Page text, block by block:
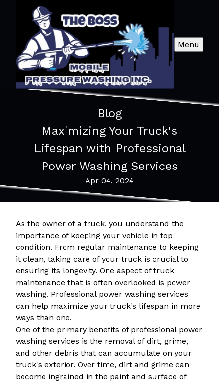
Menu
Blog
Maximizing Your Truck's
Lifespan with Professional
Power Washing Services
Apr 04, 2024
As the owner of a truck, you understand the
importance of keeping your vehicle in top
condition. From regular maintenance to keeping
it clean, taking care of your truck is crucial to
ensuring its longevity. One aspect of truck
maintenance that is often overlooked is power
washing. Professional power washing services
can help maximize your truck's lifespan in more
ways than one.
One of the primary benefits of professional power
washing services is the removal of dirt, grime,
and other debris that can accumulate on your
truck's exterior. Over time, dirt and grime can
become ingrained in the paint and surface of